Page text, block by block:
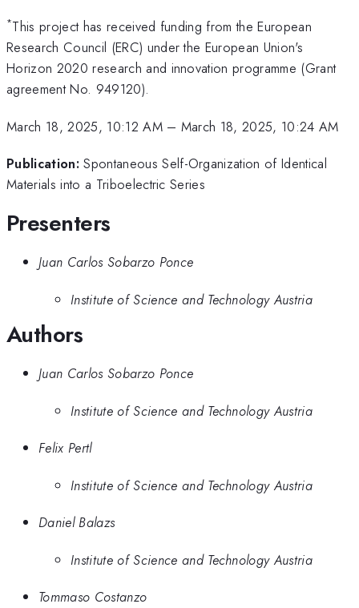
*This project has received funding from the European
Research Council (ERC) under the European Union's
Horizon 2020 research and innovation programme (Grant
agreement No. 949120).
March 18, 2025, 10:12 AM– March 18, 2025, 10:24 AM
Publication: Spontaneous Self-Organization of Identical
Materials into a Triboelectric Series
Presenters
Juan Carlos Sobarzo Ponce
Institute of Science and Technology Austria
Authors
Juan Carlos Sobarzo Ponce
Institute of Science and Technology Austria
Felix Pertl
Institute of Science and Technology Austria
Daniel Balazs
Institute of Science and Technology Austria
Tommaso Costanzo